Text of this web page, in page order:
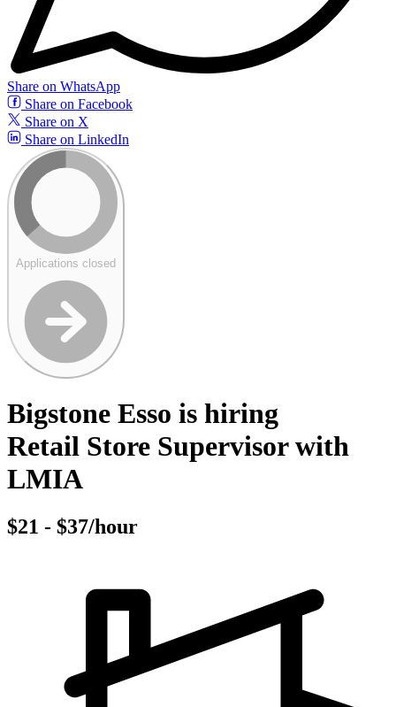
Share on WhatsApp
Share on Facebook
Share on X
Share on LinkedIn
Applications closed
Bigstone Esso is hiring
Retail Store Supervisor with
LMIA
$21 - $37/hour